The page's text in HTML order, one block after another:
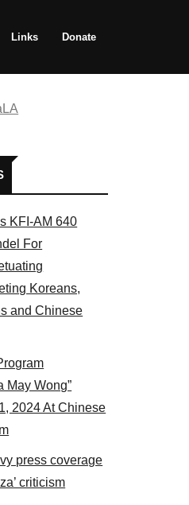
Links Donate
panel 2017
KFI-AM 640
For
Koreans,
and Chinese
May Wong”
2024 At Chinese
press coverage
criticism